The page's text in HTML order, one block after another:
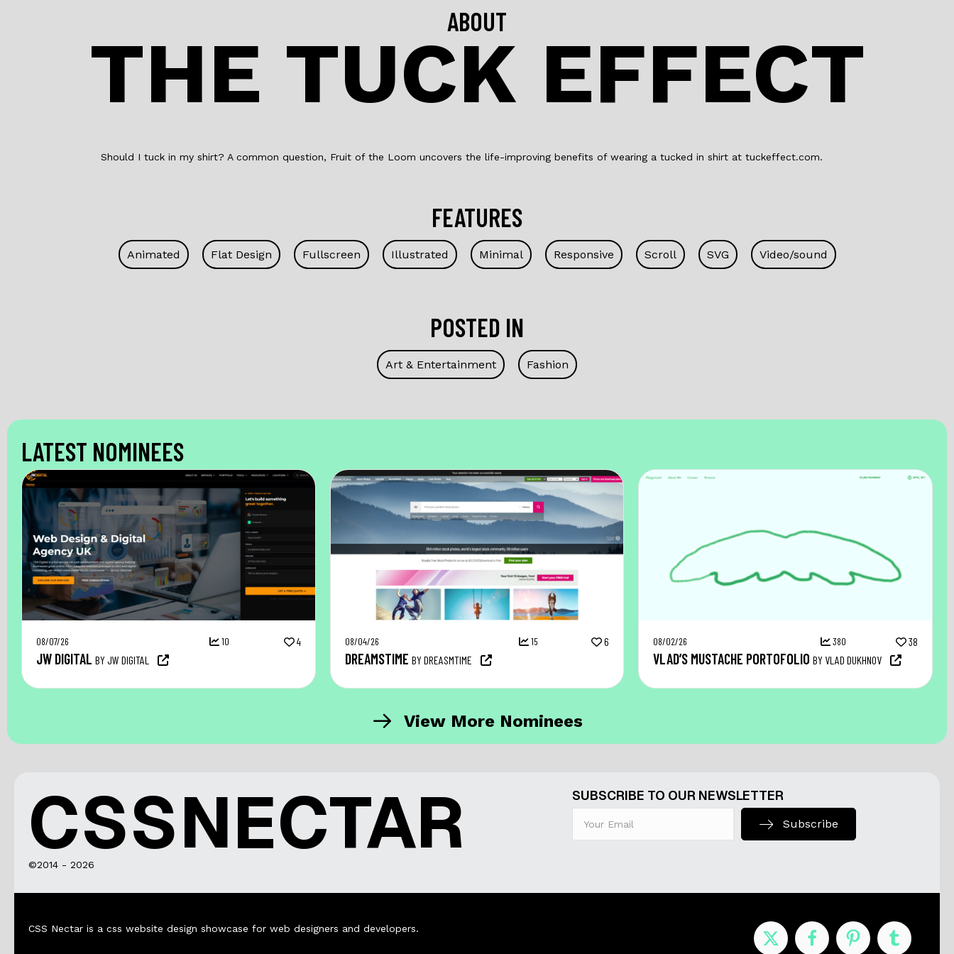
k
ABOUT
THE TUCK EFFECT
Should I tuck in my shirt? A common question, Fruit of the Loom uncovers the life-improving benefits of wearing a tucked in shirt at tuckeffect.com.
FEATURES
Animated Flat Design Fullscreen Illustrated Minimal Responsive Scroll SVG Video/sound
POSTED IN
Art & Entertainment Fashion
LATEST NOMINEES
08/07/26 10 4
JW DIGITAL BY JW DIGITAL
08/04/26 15 6
DREAMSTIME BY DREASMTIME
08/02/26 380 38
VLAD’S MUSTACHE PORTOFOLIO BY VLAD DUKHNOV
View More Nominees
CSSNECTAR
©2014 - 2026
SUBSCRIBE TO OUR NEWSLETTER
Subscribe
CSS Nectar is a css website design showcase for web designers and developers.